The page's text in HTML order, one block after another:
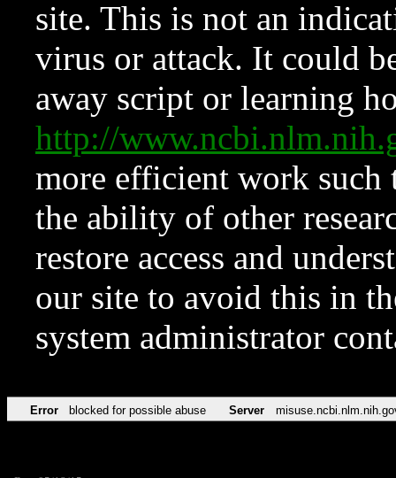
site. This is not an
virus or attack. It could
away script or learning
http://
more efficient work such
the ability of other
restore access and
our site to avoid this in
system administrator
Error blocked for possible abuse Server